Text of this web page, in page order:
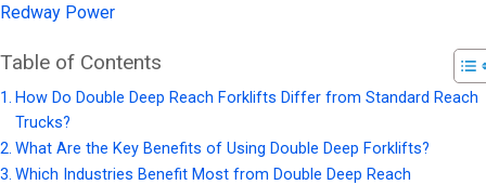
Redway Power
Table of Contents
How Do Double Deep Reach Forklifts Differ from Standard Reach
Trucks?
What Are the Key Benefits of Using Double Deep Forklifts?
Which Industries Benefit Most from Double Deep Reach